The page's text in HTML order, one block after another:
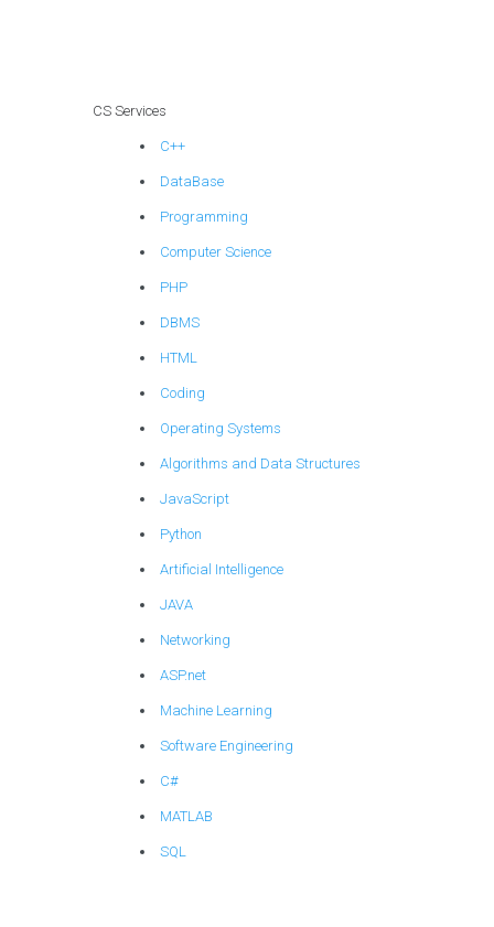
CS Services
C++
DataBase
Programming
Computer Science
PHP
DBMS
HTML
Coding
Operating Systems
Algorithms and Data Structures
JavaScript
Python
Artificial Intelligence
JAVA
Networking
ASP.net
Machine Learning
Software Engineering
C#
MATLAB
SQL